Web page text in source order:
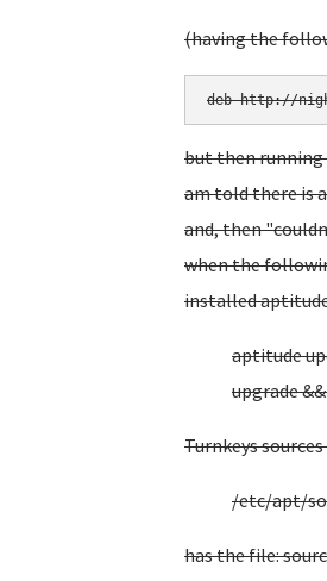
(having the
deb http://
but then
am told there is
and, then
when the
installed
aptitude
upgrade
Turnkeys
/etc/apt/
has the file: